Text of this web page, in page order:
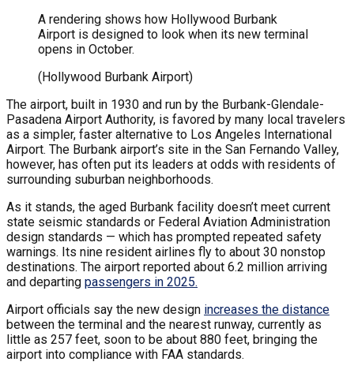
A rendering shows how Hollywood Burbank
Airport is designed to look when its new terminal
opens in October.
(Hollywood Burbank Airport)
The airport, built in 1930 and run by the Burbank-Glendale-
Pasadena Airport Authority, is favored by many local travelers
as a simpler, faster alternative to Los Angeles International
Airport. The Burbank airport’s site in the San Fernando Valley,
however, has often put its leaders at odds with residents of
surrounding suburban neighborhoods.
As it stands, the aged Burbank facility doesn’t meet current
state seismic standards or Federal Aviation Administration
design standards — which has prompted repeated safety
warnings. Its nine resident airlines fly to about 30 nonstop
destinations. The airport reported about 6.2 million arriving
and departing passengers in 2025.
Airport officials say the new design increases the distance
between the terminal and the nearest runway, currently as
little as 257 feet, soon to be about 880 feet, bringing the
airport into compliance with FAA standards.